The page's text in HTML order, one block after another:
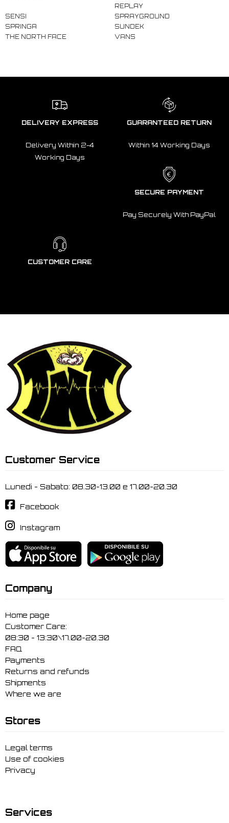
REPLAY
SENSI
SPRAYGROUND
SPRINGA
SUNDEK
THE NORTH FACE
VANS
DELIVERY EXPRESS
Delivery Within 2-4
Working Days
GUARANTEED RETURN
Within 14 Working Days
SECURE PAYMENT
Pay Securely With PayPal
CUSTOMER CARE
Customer Service
Lunedi - Sabato: 08.30-13.00 e 17.00-20.30
Facebook
Instagram
Company
Home page
Customer Care:
08:30 - 13:30\17.00-20.30
FAQ
Payments
Returns and refunds
Shipments
Where we are
Stores
Legal terms
Use of cookies
Privacy
Services